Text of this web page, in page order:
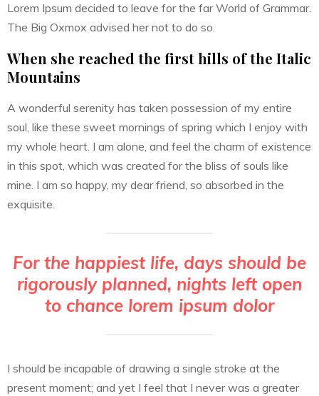
Lorem Ipsum decided to leave for the far World of Grammar.
The Big Oxmox advised her not to do so.
When she reached the first hills of the Italic
Mountains
A wonderful serenity has taken possession of my entire
soul, like these sweet mornings of spring which I enjoy with
my whole heart. I am alone, and feel the charm of existence
in this spot, which was created for the bliss of souls like
mine. I am so happy, my dear friend, so absorbed in the
exquisite.
For the happiest life, days should be
rigorously planned, nights left open
to chance lorem ipsum dolor
I should be incapable of drawing a single stroke at the
present moment; and yet I feel that I never was a greater